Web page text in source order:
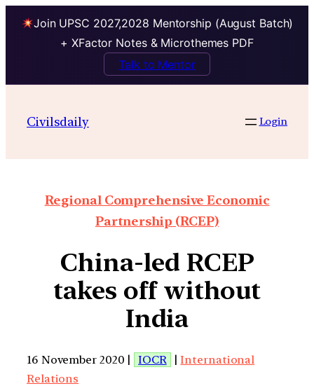
Join UPSC 2027,2028 Mentorship (August Batch)
+ XFactor Notes & Microthemes PDF
Talk to Mentor
Civilsdaily Login
Regional Comprehensive Economic
Partnership (RCEP)
China-led RCEP
takes off without
India
16 November 2020 | IOCR |International
Relations